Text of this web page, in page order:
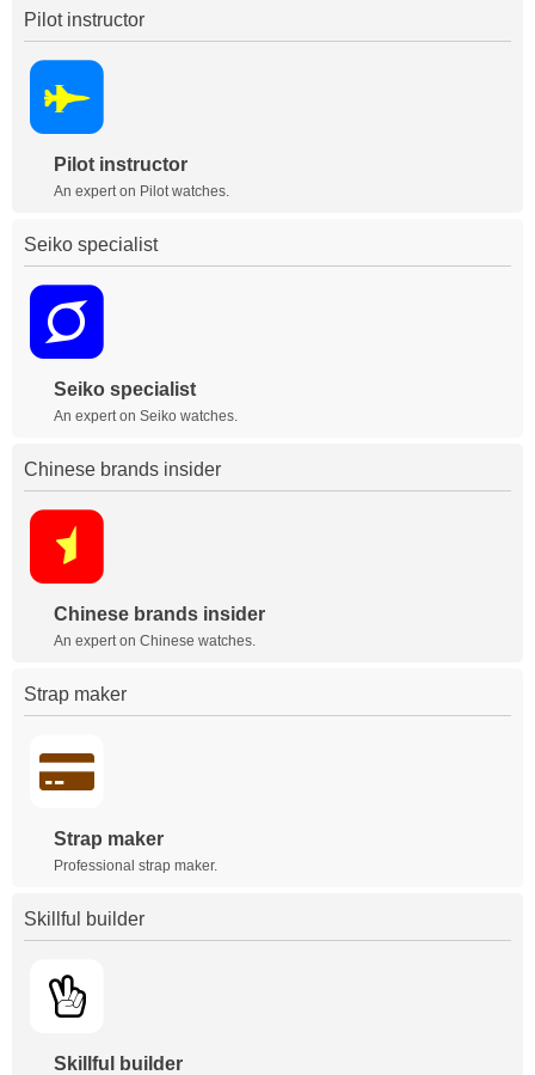
Pilot instructor
Pilot instructor
An expert on Pilot watches.
Seiko specialist
Seiko specialist
An expert on Seiko watches.
Chinese brands insider
Chinese brands insider
An expert on Chinese watches.
Strap maker
Strap maker
Professional strap maker.
Skillful builder
Skillful builder